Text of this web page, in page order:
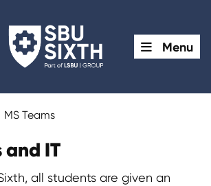
Menu
MS Teams
and IT
all students are given an